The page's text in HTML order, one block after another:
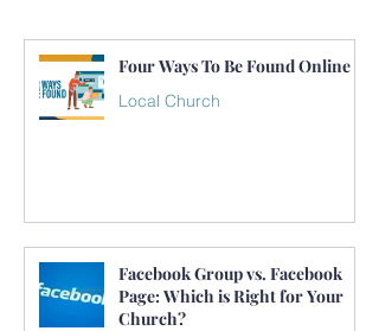
Four Ways To Be Found Online
Local Church
Facebook Group vs. Facebook
Page: Which is Right for Your
Church?